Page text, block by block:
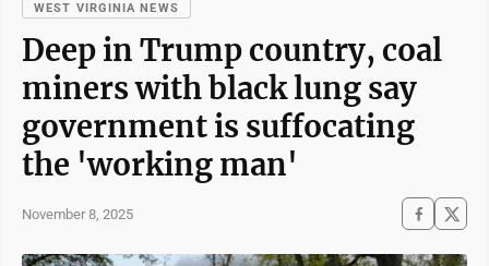
WEST VIRGINIA NEWS
Deep in Trump country, coal
miners with black lung say
government is suffocating
the 'working man'
November 8, 2025